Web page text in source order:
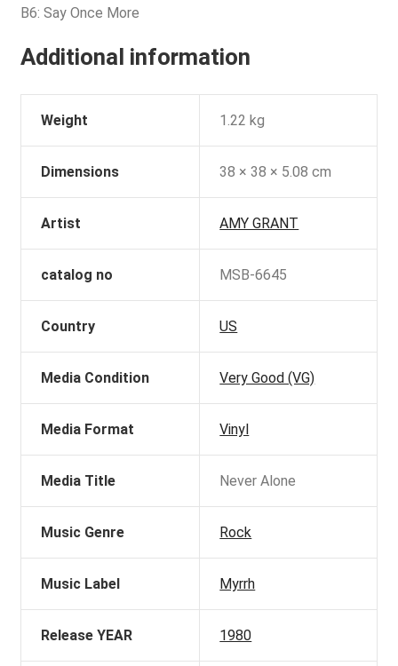
B6: Say Once More
Additional information
Weight 1.22 kg
Dimensions 38 × 38 × 5.08 cm
Artist AMY GRANT
catalog no MSB-6645
Country US
Media Condition Very Good (VG)
Media Format Vinyl
Media Title Never Alone
Music Genre Rock
Music Label Myrrh
Release YEAR 1980